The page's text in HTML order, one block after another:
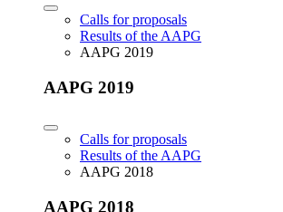
Calls for proposals
Results of the AAPG
AAPG 2019
AAPG 2019
Calls for proposals
Results of the AAPG
AAPG 2018
AAPG 2018